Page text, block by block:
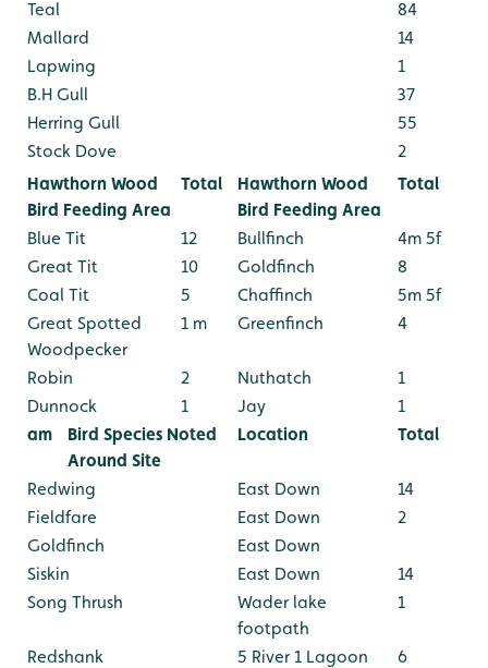
Teal
84
Mallard
14
Lapwing
1
B.H Gull
37
Herring Gull
55
Stock Dove
2
Hawthorn Wood
Bird Feeding Area
Total
Hawthorn Wood
Bird Feeding Area
Total
Blue Tit 12 Bullfinch
4m 5f
Great Tit
10 Goldfinch
8
Coal Tit
5 Chaffinch
5m 5f
Great Spotted
Woodpecker
1 m Greenfinch 4
Robin 2 Nuthatch
1
Dunnock
1 Jay
1
am
Bird Species Noted
Around Site
Location Total
Redwing East Down
14
Fieldfare
East Down
2
Goldfinch
East Down
Siskin
East Down
14
Song Thrush
Wader lake
footpath
1
Redshank 5 River 1 Lagoon
6